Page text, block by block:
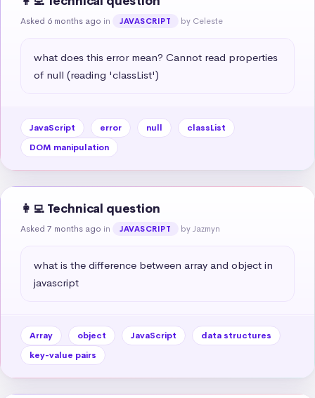
Asked 6 months ago in JAVASCRIPT by Celeste
what does this error mean? Cannot read properties
of null (reading 'classList')
JavaScript error null
classList
DOM manipulation
👩‍💻 Technical question
Asked 7 months ago in JAVASCRIPT by Jazmyn
what is the difference between array and object in
javascript
Array object JavaScript
data structures
key-value pairs